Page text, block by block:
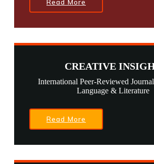
Read More
CREATIVE
International Peer-Reviewed
Language & Literature
Read More